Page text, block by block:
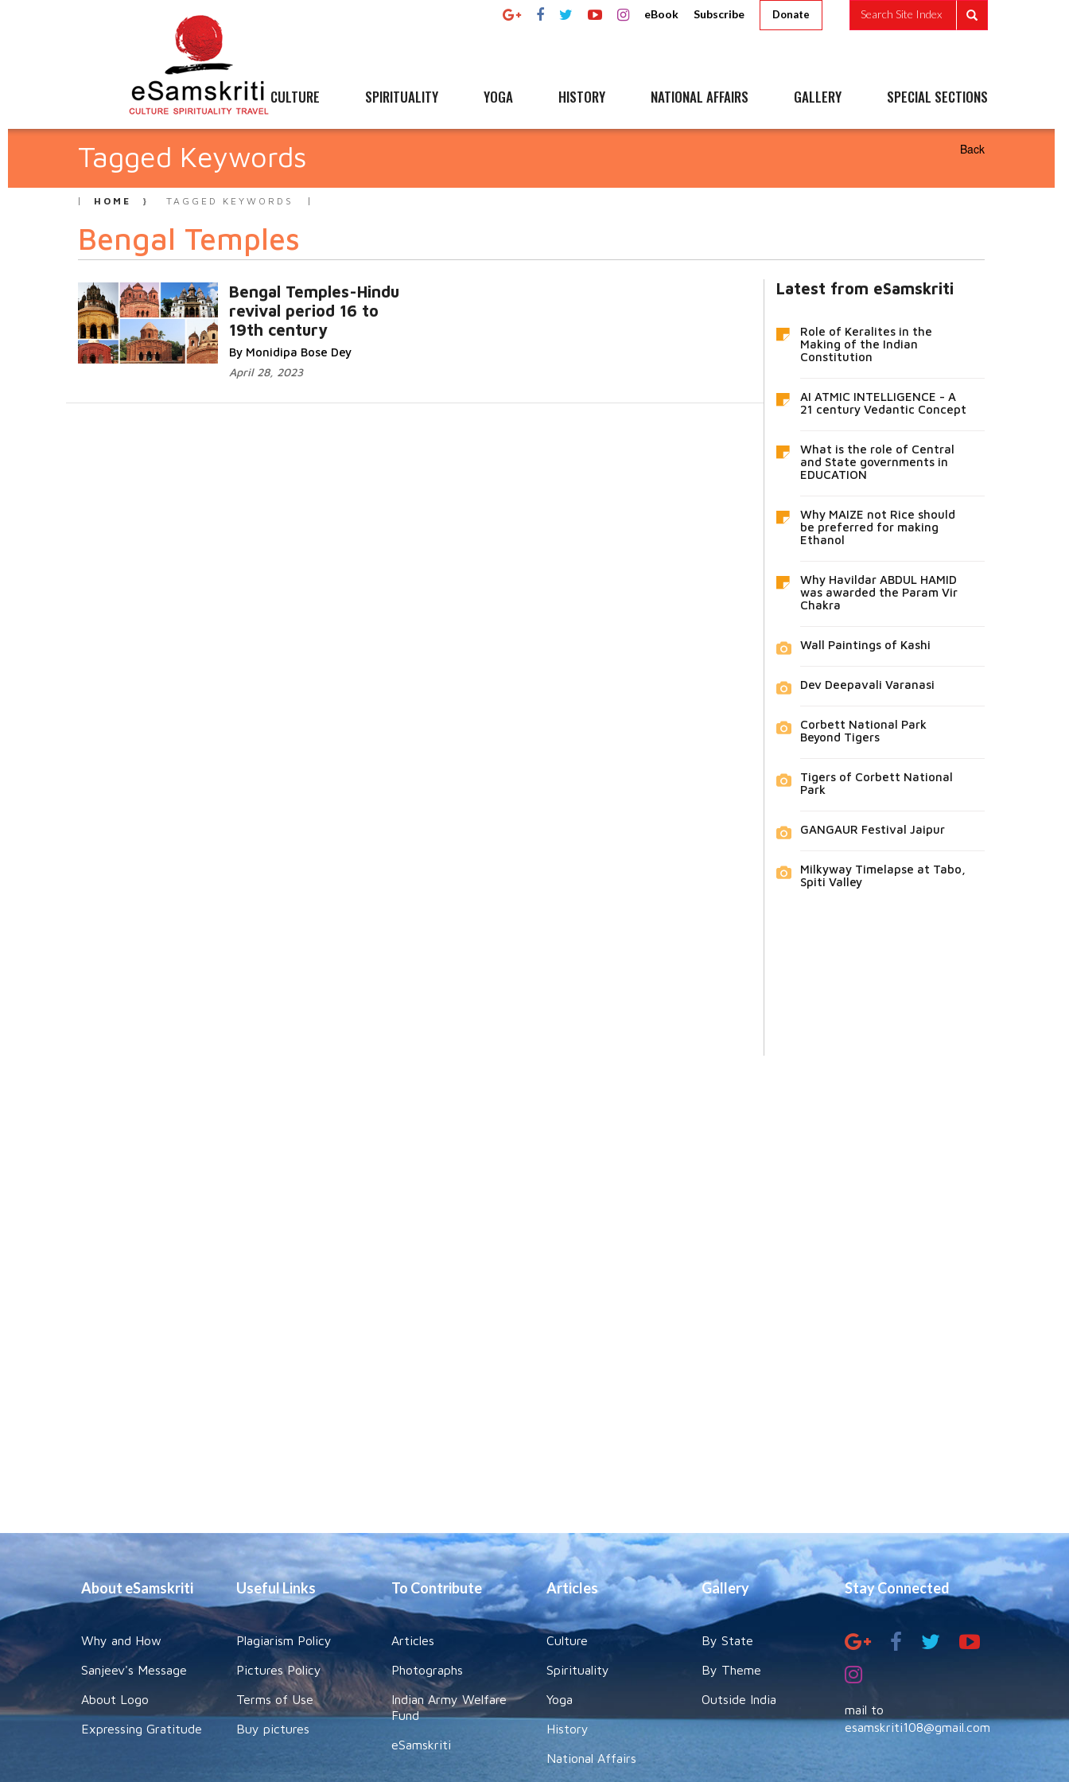
eBook Subscribe Donate Search Site Index
CULTURE SPIRITUALITY YOGA HISTORY NATIONAL AFFAIRS GALLERY SPECIAL SECTIONS
Tagged Keywords Back
HOME TAGGED KEYWORDS
Bengal Temples
Bengal Temples-Hindu
revival period 16 to
19th century
By Monidipa Bose Dey
April 28, 2023
Latest from eSamskriti
Role of Keralites in the
Making of the Indian
Constitution
AI ATMIC INTELLIGENCE - A
21 century Vedantic Concept
What is the role of Central
and State governments in
EDUCATION
Why MAIZE not Rice should
be preferred for making
Ethanol
Why Havildar ABDUL HAMID
was awarded the Param Vir
Chakra
Wall Paintings of Kashi
Dev Deepavali Varanasi
Corbett National Park
Beyond Tigers
Tigers of Corbett National
Park
GANGAUR Festival Jaipur
Milkyway Timelapse at Tabo,
Spiti Valley
About eSamskriti
Why and How
Sanjeev's Message
About Logo
Expressing Gratitude
Useful Links
Plagiarism Policy
Pictures Policy
Terms of Use
Buy pictures
To Contribute
Articles
Photographs
Indian Army Welfare
Fund
eSamskriti
Articles
Culture
Spirituality
Yoga
History
National Affairs
Gallery
By State
By Theme
Outside India
Stay Connected
mail to
esamskriti108@gmail.com